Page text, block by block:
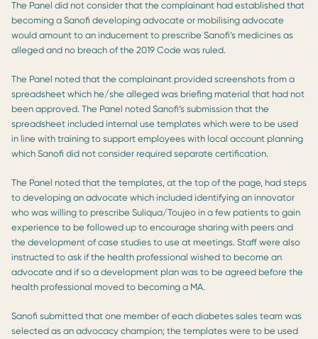
The Panel did not consider that the complainant had established that
becoming a Sanofi developing advocate or mobilising advocate
would amount to an inducement to prescribe Sanofi’s medicines as
alleged and no breach of the 2019 Code was ruled.
The Panel noted that the complainant provided screenshots from a
spreadsheet which he/she alleged was briefing material that had not
been approved. The Panel noted Sanofi’s submission that the
spreadsheet included internal use templates which were to be used
in line with training to support employees with local account planning
which Sanofi did not consider required separate certification.
The Panel noted that the templates, at the top of the page, had steps
to developing an advocate which included identifying an innovator
who was willing to prescribe Suliqua/Toujeo in a few patients to gain
experience to be followed up to encourage sharing with peers and
the development of case studies to use at meetings. Staff were also
instructed to ask if the health professional wished to become an
advocate and if so a development plan was to be agreed before the
health professional moved to becoming a MA.
Sanofi submitted that one member of each diabetes sales team was
selected as an advocacy champion; the templates were to be used